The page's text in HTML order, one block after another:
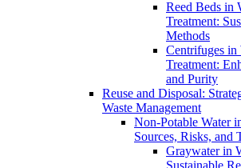
Reed Beds in
Treatment:
Methods
Centrifuges in
Treatment:
and Purity
Reuse and Disposal:
Waste Management
Non-Potable Water
Sources, Risks, and
Graywater in
Sustainable